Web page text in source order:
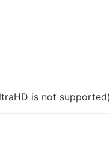
is not supported)